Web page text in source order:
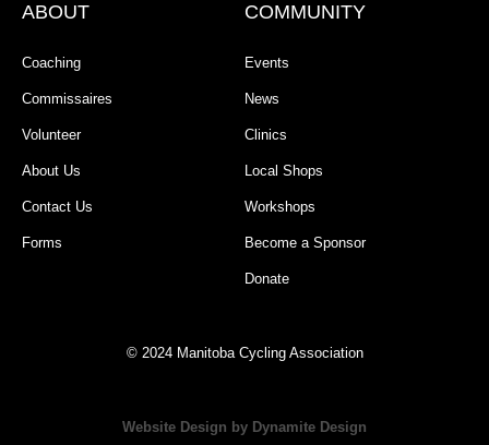
ABOUT
Coaching
Commissaires
Volunteer
About Us
Contact Us
Forms
COMMUNITY
Events
News
Clinics
Local Shops
Workshops
Become a Sponsor
Donate
© 2024 Manitoba Cycling Association
Website Design by Dynamite Design